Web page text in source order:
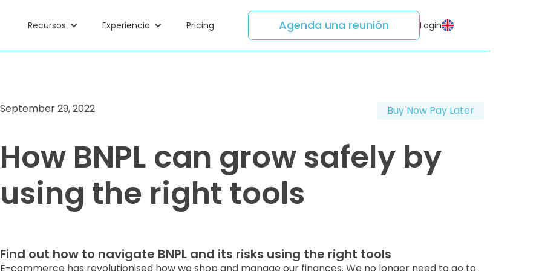
Recursos Experiencia Pricing Agenda una reunión Login
September 29, 2022 Buy Now Pay Later
How BNPL can grow safely by
using the right tools
Find out how to navigate BNPL and its risks using the right tools